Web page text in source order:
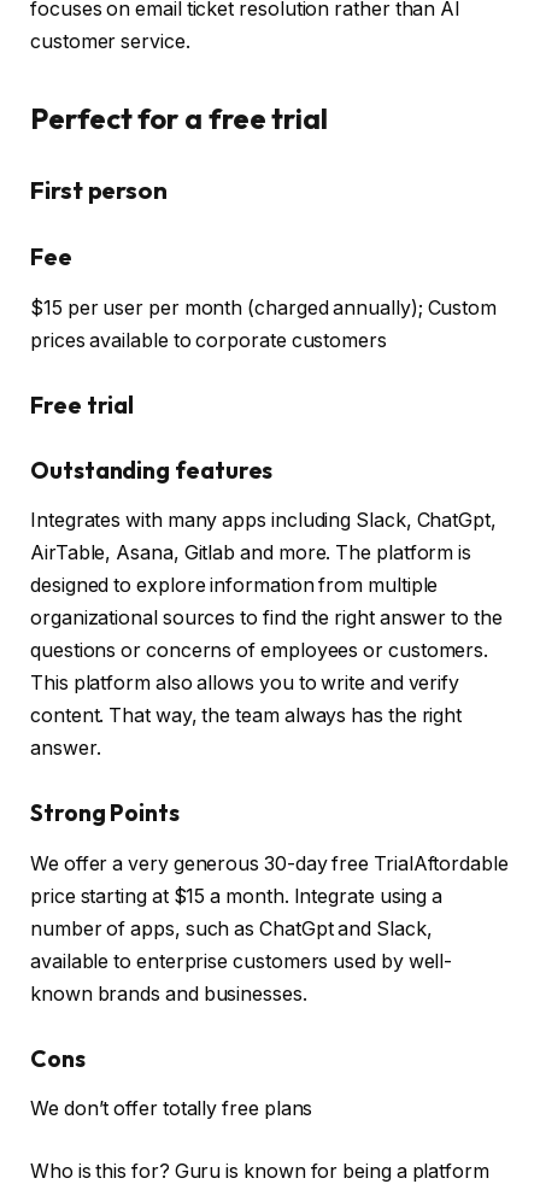
focuses on email ticket resolution rather than AI
customer service.
Perfect for a free trial
First person
Fee
$15 per user per month (charged annually); Custom
prices available to corporate customers
Free trial
Outstanding features
Integrates with many apps including Slack, ChatGpt,
AirTable, Asana, Gitlab and more. The platform is
designed to explore information from multiple
organizational sources to find the right answer to the
questions or concerns of employees or customers.
This platform also allows you to write and verify
content. That way, the team always has the right
answer.
Strong Points
We offer a very generous 30-day free TrialAftordable
price starting at $15 a month. Integrate using a
number of apps, such as ChatGpt and Slack,
available to enterprise customers used by well-
known brands and businesses.
Cons
We don’t offer totally free plans
Who is this for? Guru is known for being a platform